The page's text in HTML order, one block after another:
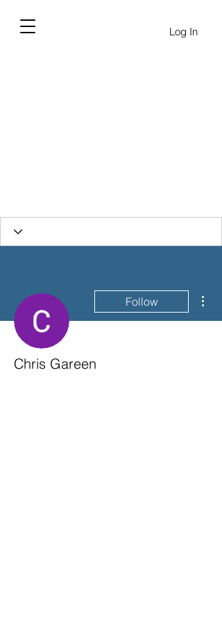
Log In
Follow
Chris Gareen